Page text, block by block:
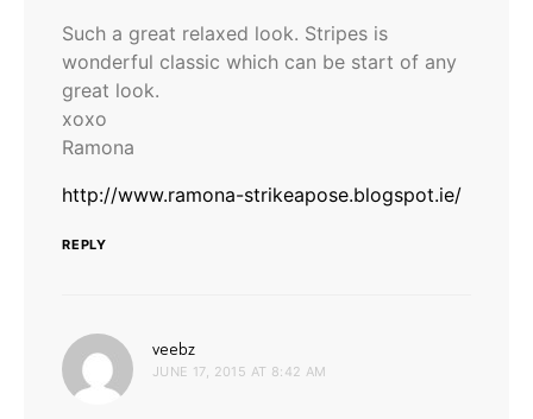
Such a great relaxed look. Stripes is
wonderful classic which can be start of any
great look.
xoxo
Ramona
http://www.ramona-strikeapose.blogspot.ie/
REPLY
veebz
JUNE 17, 2015 AT 8:42 AM